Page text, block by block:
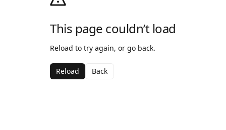
This page couldn’t load
Reload to try again, or go back.
Reload Back